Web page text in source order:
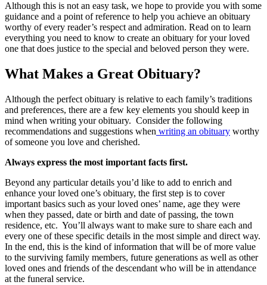
Although this is not an easy task, we hope to provide you with some
guidance and a point of reference to help you achieve an obituary
worthy of every reader’s respect and admiration. Read on to learn
everything you need to know to create an obituary for your loved
one that does justice to the special and beloved person they were.
What Makes a Great Obituary?
Although the perfect obituary is relative to each family’s traditions
and preferences, there are a few key elements you should keep in
mind when writing your obituary. Consider the following
recommendations and suggestions when writing an obituary worthy
of someone you love and cherished.
Always express the most important facts first.
Beyond any particular details you’d like to add to enrich and
enhance your loved one’s obituary, the first step is to cover
important basics such as your loved ones’ name, age they were
when they passed, date or birth and date of passing, the town
residence, etc. You’ll always want to make sure to share each and
every one of these specific details in the most simple and direct way.
In the end, this is the kind of information that will be of more value
to the surviving family members, future generations as well as other
loved ones and friends of the descendant who will be in attendance
at the funeral service.